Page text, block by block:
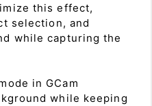
this effect,
selection, and
while capturing the
in GCam
while keeping